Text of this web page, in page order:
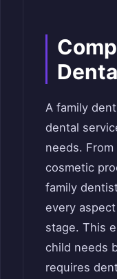
A family
dental
needs.
cosmetic
family
every
stage. This
child needs
requires